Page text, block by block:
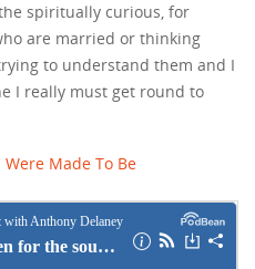
spiritually curious, for
are married or thinking
to understand them and I
I really must get round to
Made To Be